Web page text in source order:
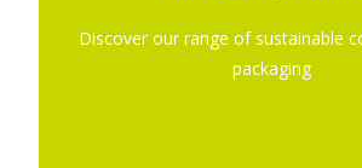
Discover our range of sustainable
packaging
Films for packaging
Paper Bags